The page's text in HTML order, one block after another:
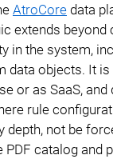
AtroCore data
extends
in the system,
data objects. It
or as SaaS,
rule
depth, not be
PDF catalog and